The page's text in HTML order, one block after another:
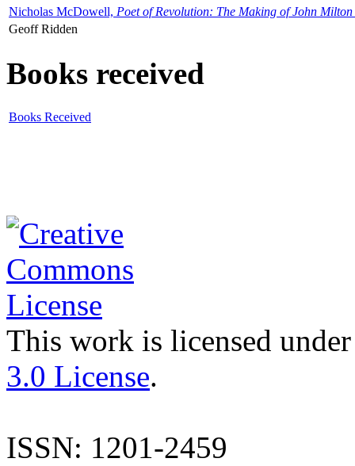
Nicholas McDowell, Poet of Revolution: The Making of John Milton
Geoff Ridden
Books received
Books Received
This work is licensed
3.0 License.
ISSN: 1201-2459